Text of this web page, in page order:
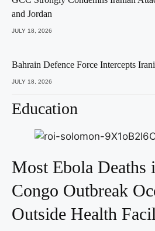
and Jordan
JULY 18, 2026
Bahrain Defence Force Intercepts
JULY 18, 2026
Education
Most Ebola Deaths
Congo Outbreak
Outside Health